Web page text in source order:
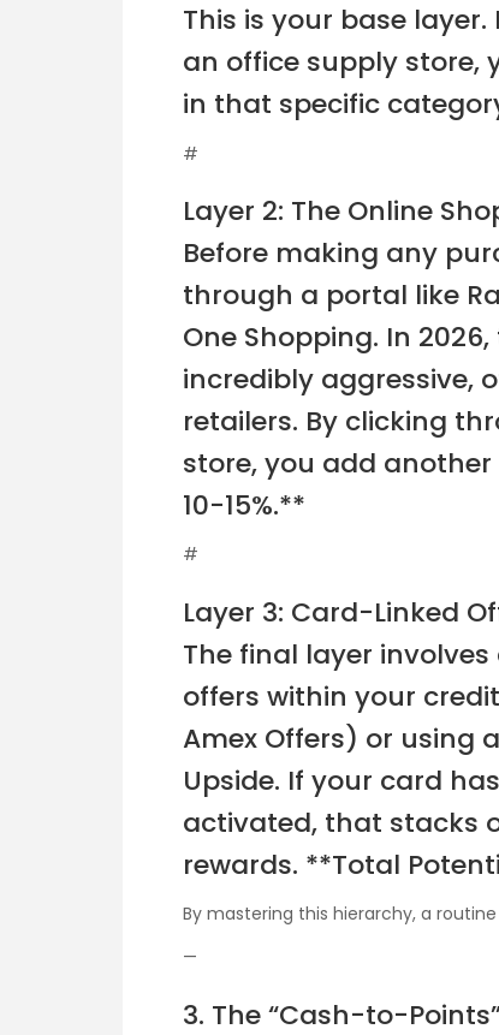
This is your base
an office supply store,
in that specific
#
Layer 2: The Online
Before making any
through a portal like
One Shopping. In
incredibly aggressive,
retailers. By clicking
store, you add
10-15%.**
#
Layer 3: Card-Linked
The final layer
offers within your
Amex Offers) or using
Upside. If your card
activated, that stacks
rewards. **Total
By mastering this hierarchy, a
—
3. The “Cash-to-